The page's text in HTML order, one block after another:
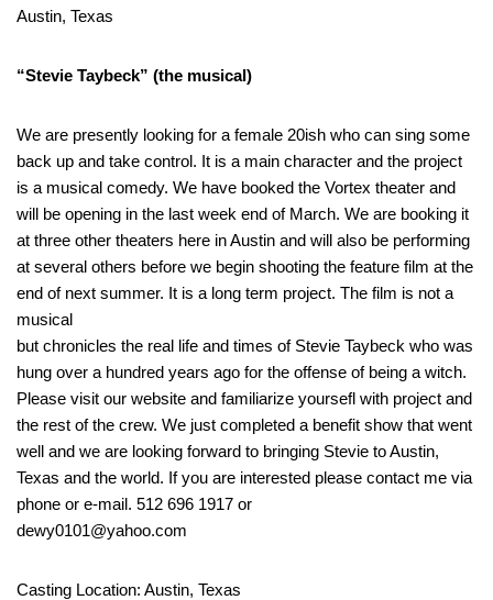
Austin, Texas
“Stevie Taybeck” (the musical)
We are presently looking for a female 20ish who can sing some
back up and take control. It is a main character and the project
is a musical comedy. We have booked the Vortex theater and
will be opening in the last week end of March. We are booking it
at three other theaters here in Austin and will also be performing
at several others before we begin shooting the feature film at the
end of next summer. It is a long term project. The film is not a
musical
but chronicles the real life and times of Stevie Taybeck who was
hung over a hundred years ago for the offense of being a witch.
Please visit our website and familiarize yoursefl with project and
the rest of the crew. We just completed a benefit show that went
well and we are looking forward to bringing Stevie to Austin,
Texas and the world. If you are interested please contact me via
phone or e-mail. 512 696 1917 or
dewy0101@yahoo.com
Casting Location: Austin, Texas